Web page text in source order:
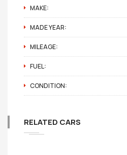
MAKE:
MADE YEAR:
MILEAGE:
FUEL:
CONDITION:
RELATED CARS